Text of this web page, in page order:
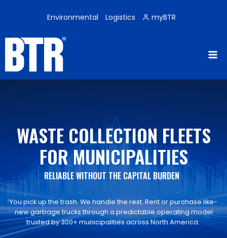
Environmental Logistics myBTR
WASTE COLLECTION FLEETS
FOR MUNICIPALITIES
RELIABLE WITHOUT THE CAPITAL BURDEN
You pick up the trash. We handle the rest. Rent or purchase like-
new garbage trucks through a predictable operating model
trusted by 300+ municipalities across North America.